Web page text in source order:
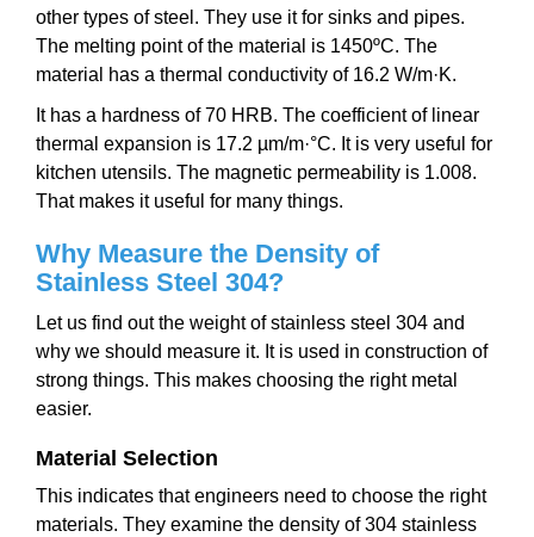
other types of steel. They use it for sinks and pipes.
The melting point of the material is 1450ºC. The
material has a thermal conductivity of 16.2 W/m·K.
It has a hardness of 70 HRB. The coefficient of linear
thermal expansion is 17.2 µm/m·°C. It is very useful for
kitchen utensils. The magnetic permeability is 1.008.
That makes it useful for many things.
Why Measure the Density of
Stainless Steel 304?
Let us find out the weight of stainless steel 304 and
why we should measure it. It is used in construction of
strong things. This makes choosing the right metal
easier.
Material Selection
This indicates that engineers need to choose the right
materials. They examine the density of 304 stainless